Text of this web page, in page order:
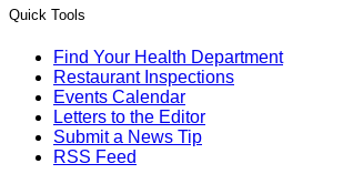
Quick Tools
Find Your Health Department
Restaurant Inspections
Events Calendar
Letters to the Editor
Submit a News Tip
RSS Feed